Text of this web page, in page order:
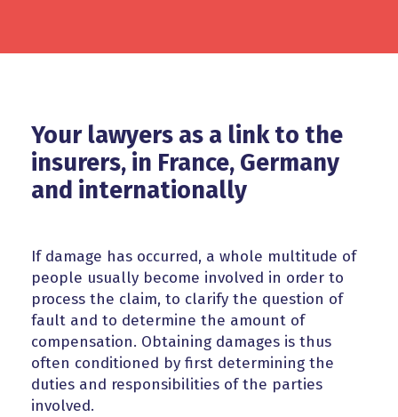
Your lawyers as a link to the
insurers, in France, Germany
and internationally
If damage has occurred, a whole multitude of
people usually become involved in order to
process the claim, to clarify the question of
fault and to determine the amount of
compensation. Obtaining damages is thus
often conditioned by first determining the
duties and responsibilities of the parties
involved.